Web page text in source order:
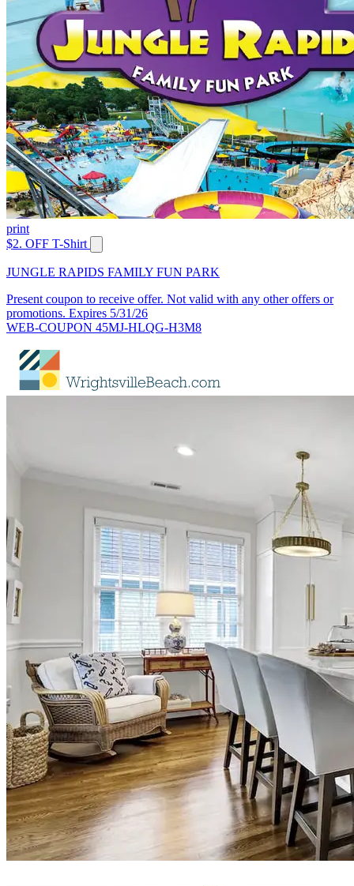
print
$2. OFF T-Shirt
JUNGLE RAPIDS FAMILY FUN PARK
Present coupon to receive offer. Not valid with any other offers or
promotions. Expires 5/31/26
WEB-COUPON 45MJ-HLQG-H3M8